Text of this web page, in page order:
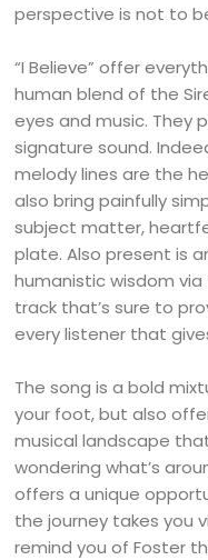
perspective is not to
“I Believe” offer
human blend of the
eyes and music. They
signature sound.
melody lines are the
also bring painfully
subject matter,
plate. Also present is
humanistic wisdom via
track that’s sure to
every listener that
The song is a bold
your foot, but also
musical landscape
wondering what’s
offers a unique
the journey takes you
remind you of Foster